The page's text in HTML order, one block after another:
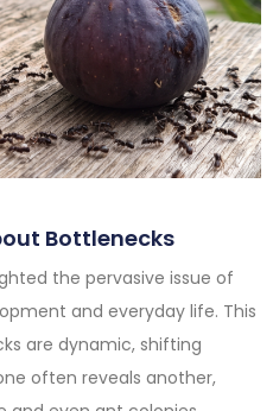
Bottlenecks
the pervasive issue of
and everyday life. This
are dynamic, shifting
often reveals another,